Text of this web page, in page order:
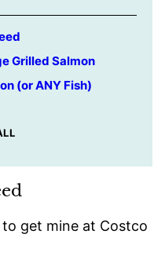
Grilled Salmon
(or ANY Fish)
get mine at Costco